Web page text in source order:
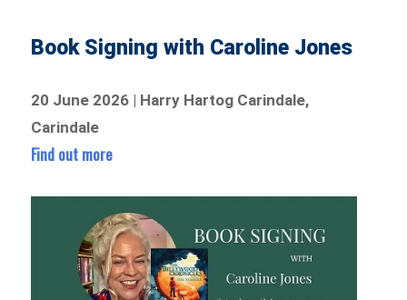
Book Signing with Caroline Jones
20 June 2026 | Harry Hartog Carindale,
Carindale
Find out more